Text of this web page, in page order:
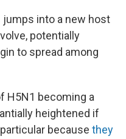
jumps into a new host
potentially
to spread among
H5N1 becoming a
heightened if
because they